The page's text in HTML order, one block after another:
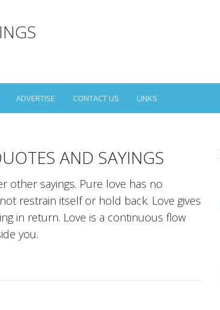
ADVERTISE CONTACT US LINKS
AND SAYINGS
other sayings. Pure love has no
restrain itself or hold back. Love gives
in return. Love is a continuous flow
you.